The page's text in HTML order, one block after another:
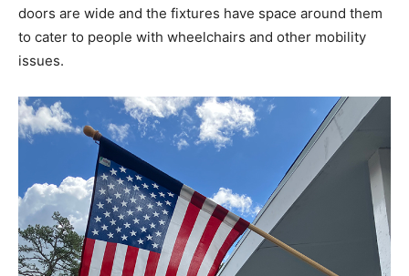
doors are wide and the fixtures have space around them
to cater to people with wheelchairs and other mobility
issues.